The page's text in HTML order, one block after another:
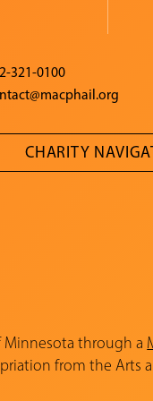
321-0100
CHARITY
Minnesota through a
from the Arts